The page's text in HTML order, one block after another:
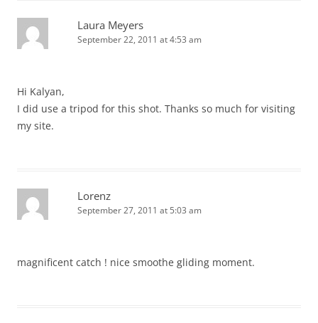
Laura Meyers
September 22, 2011 at 4:53 am
Hi Kalyan,
I did use a tripod for this shot. Thanks so much for visiting
my site.
Lorenz
September 27, 2011 at 5:03 am
magnificent catch ! nice smoothe gliding moment.